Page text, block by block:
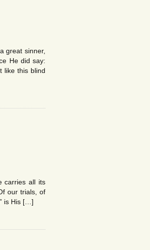
great sinner,
He did say:
like this blind
carries all its
our trials, of
is His […]